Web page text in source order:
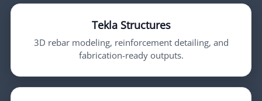
Tekla Structures
3D rebar modeling, reinforcement detailing, and
fabrication-ready outputs.